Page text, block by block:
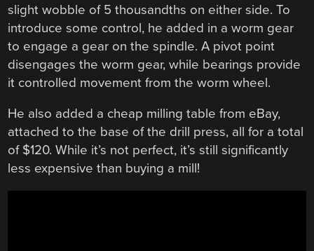
slight wobble of 5 thousandths on either side. To
introduce some control, he added in a worm gear
to engage a gear on the spindle. A pivot point
disengages the worm gear, while bearings provide
it controlled movement from the worm wheel.
He also added a cheap milling table from eBay,
attached to the base of the drill press, all for a total
of $120. While it’s not perfect, it’s still significantly
less expensive than buying a mill!